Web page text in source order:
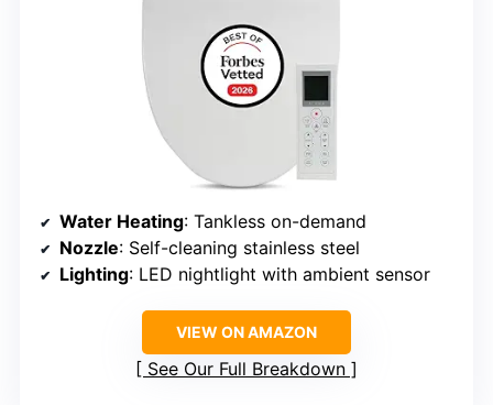
Water Heating: Tankless on-demand
Nozzle: Self-cleaning stainless steel
Lighting: LED nightlight with ambient sensor
VIEW ON AMAZON
See Our Full Breakdown